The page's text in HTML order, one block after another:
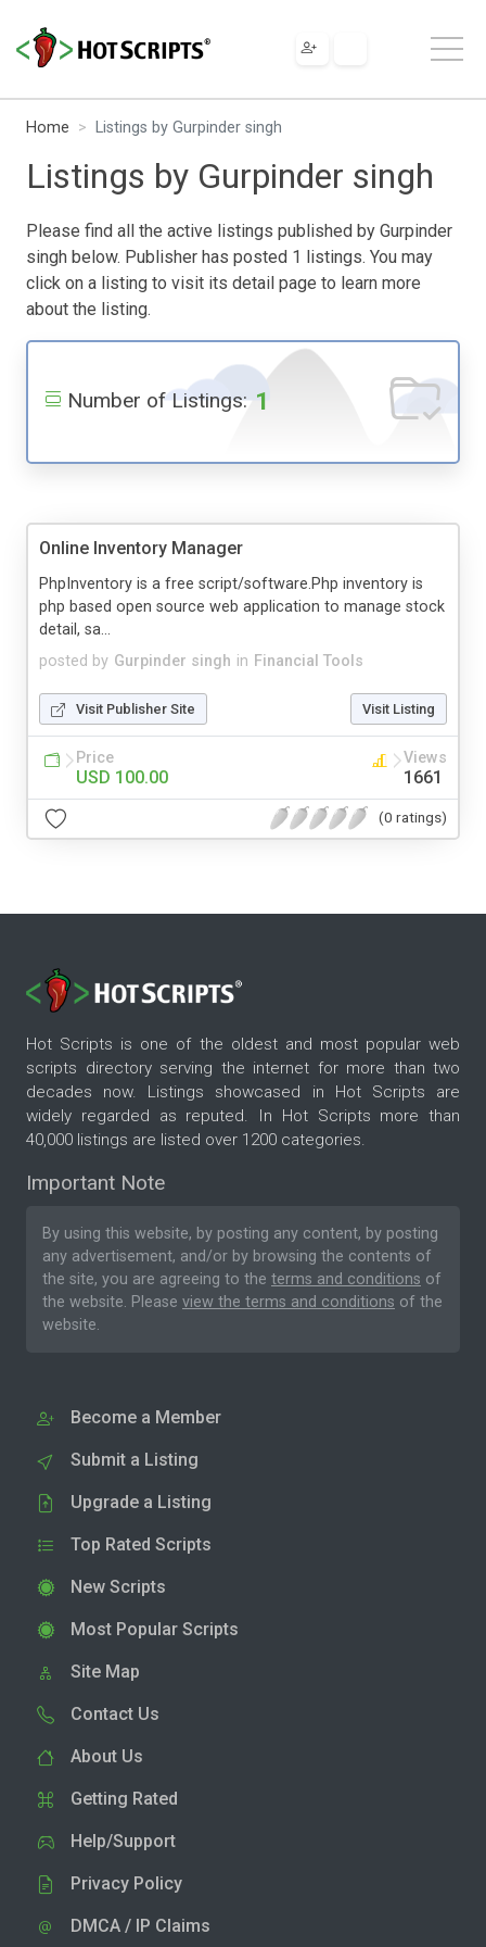
Home Listings by Gurpinder singh
Listings by Gurpinder singh
Please find all the active listings published by Gurpinder
singh below. Publisher has posted 1 listings. You may
click on a listing to visit its detail page to learn more
about the listing.
Number of Listings: 1
Online Inventory Manager
posted by Gurpinder singh in Financial Tools
PhpInventory is a free script/software.Php inventory is
php based open source web application to manage stock
detail, sa...
Visit Publisher Site Visit Listing
Price
USD 100.00
Views
1661
(0 ratings)
Hot Scripts is one of the oldest and most popular web
scripts directory serving the internet for more than two
decades now. Listings showcased in Hot Scripts are
widely regarded as reputed. In Hot Scripts more than
40,000 listings are listed over 1200 categories.
Important Note
By using this website, by posting any content, by posting
any advertisement, and/or by browsing the contents of
the site, you are agreeing to the terms and conditions of
the website. Please view the terms and conditions of the
website.
Become a Member
Submit a Listing
Upgrade a Listing
Top Rated Scripts
New Scripts
Most Popular Scripts
Site Map
Contact Us
About Us
Getting Rated
Help/Support
Privacy Policy
DMCA / IP Claims